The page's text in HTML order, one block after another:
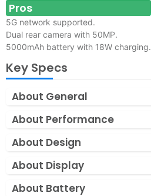
Pros
5G network supported.
Dual rear camera with 50MP.
5000mAh battery with 18W charging.
Key Specs
About General
About Performance
About Design
About Display
About Battery